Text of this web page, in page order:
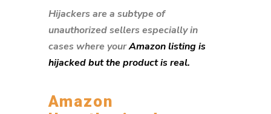
Hijackers are a subtype of
unauthorized sellers especially in
cases where yourAmazon listing is
hijacked but the product is real.
Amazon